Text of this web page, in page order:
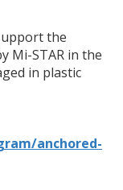
the
Mi-STAR in the
in plastic
anchored-